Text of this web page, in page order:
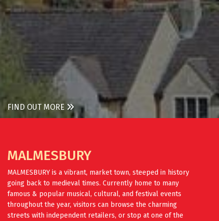
FIND OUT MORE
MALMESBURY
MALMESBURY is a vibrant, market town, steeped in history
going back to medieval times. Currently home to many
famous & popular musical, cultural, and festival events
throughout the year, visitors can browse the charming
streets with independent retailers, or stop at one of the